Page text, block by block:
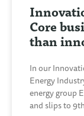
Core
than
In our
Energy
energy group
and slips to